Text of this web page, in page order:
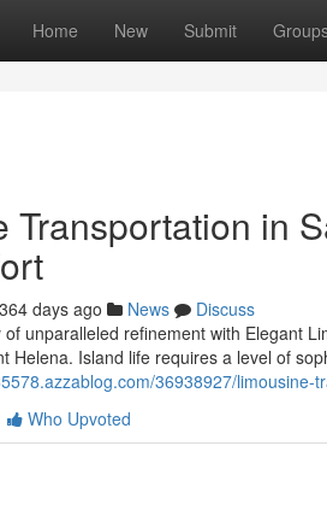
Home New Submit
Transportation in
364 days ago News
Discuss
unparalleled refinement with Elegant
Helena. Island life requires a level of
36938927/
Who Upvoted